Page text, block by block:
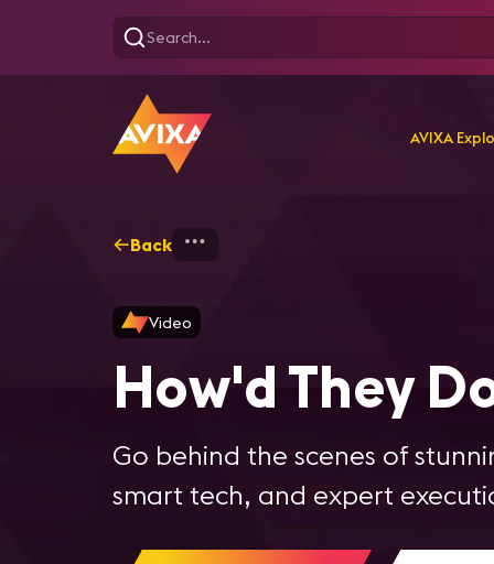
AVIXA
Back
Video
How'd They
Go behind the scenes of
smart tech, and expert